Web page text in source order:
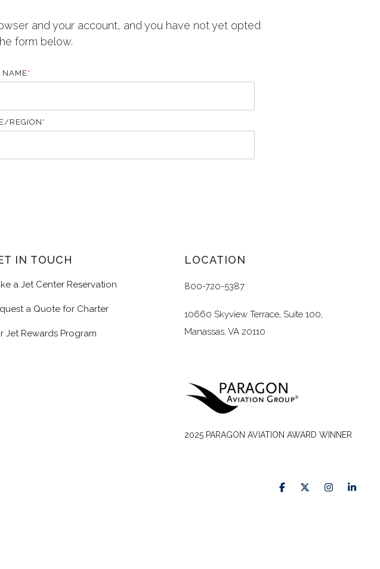
and your account, and you have not yet opted
form below.
NAME*
REGION *
IN TOUCH
a Jet Center Reservation
a Quote for Charter
Jet Rewards Program
LOCATION
800-720-5387
10660 Skyview Terrace, Suite 100,
Manassas, VA 20110
2025 PARAGON AVIATION AWARD WINNER